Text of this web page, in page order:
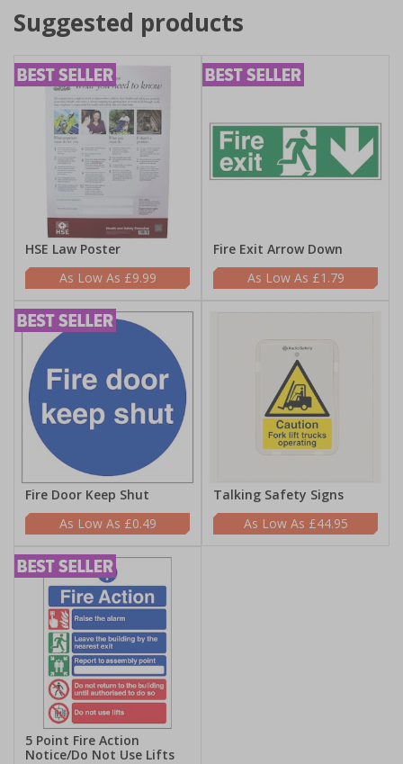
Suggested products
HSE Law Poster
£9.99
Fire Exit Arrow Down
£1.79
Fire Door Keep Shut
£0.49
Talking Safety Signs
£44.95
5 Point Fire Action
Notice/Do Not Use Lifts